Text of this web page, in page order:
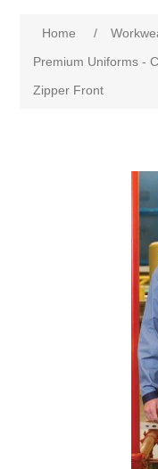
Home /
Premium Uniforms -
Zipper Front